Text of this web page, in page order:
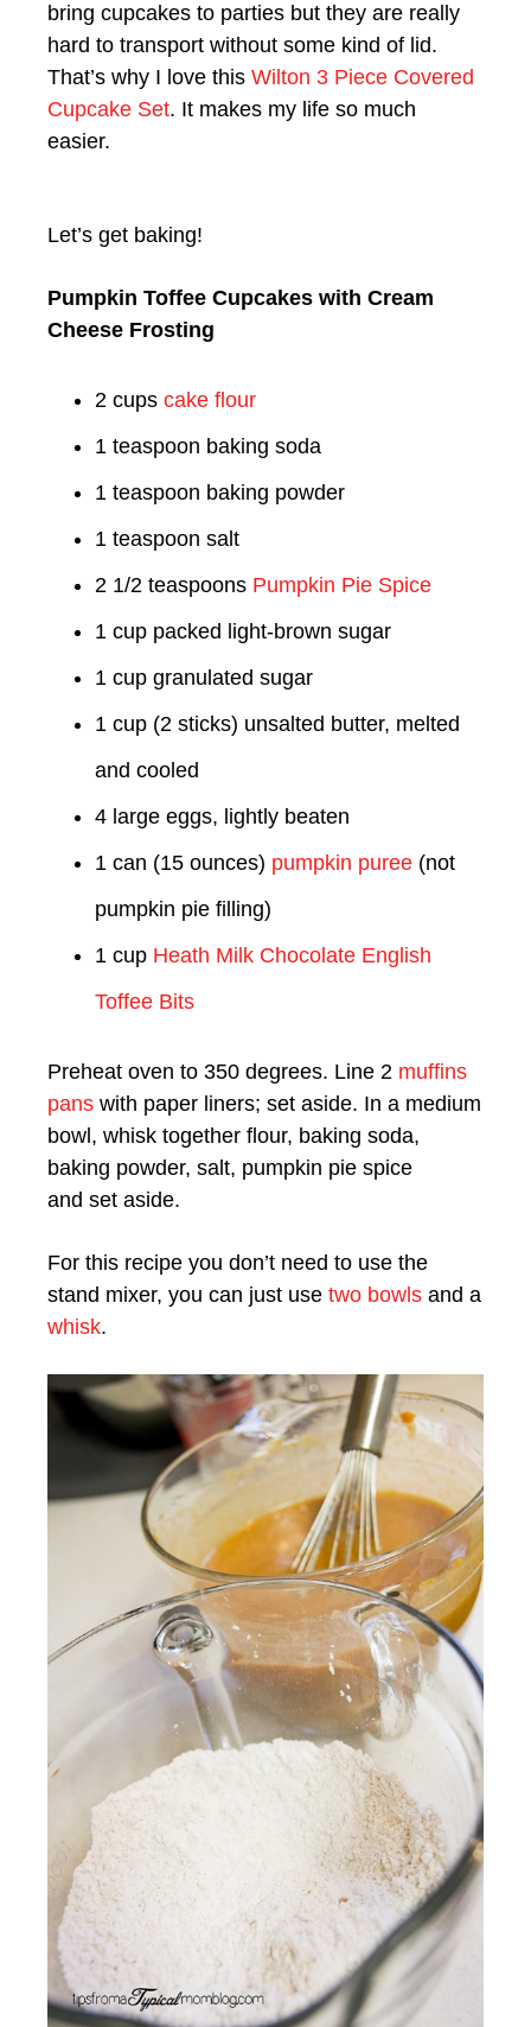
bring cupcakes to parties but they are really
hard to transport without some kind of lid.
That’s why I love this Wilton 3 Piece Covered
Cupcake Set. It makes my life so much
easier.
Let’s get baking!
Pumpkin Toffee Cupcakes with Cream
Cheese Frosting
2 cups cake flour
1 teaspoon baking soda
1 teaspoon baking powder
1 teaspoon salt
2 1/2 teaspoons Pumpkin Pie Spice
1 cup packed light-brown sugar
1 cup granulated sugar
1 cup (2 sticks) unsalted butter, melted
and cooled
4 large eggs, lightly beaten
1 can (15 ounces) pumpkin puree (not
pumpkin pie filling)
1 cup Heath Milk Chocolate English
Toffee Bits
Preheat oven to 350 degrees. Line 2 muffins
pans with paper liners; set aside. In a medium
bowl, whisk together flour, baking soda,
baking powder, salt, pumpkin pie spice
and set aside.
For this recipe you don’t need to use the
stand mixer, you can just use two bowls and a
whisk.